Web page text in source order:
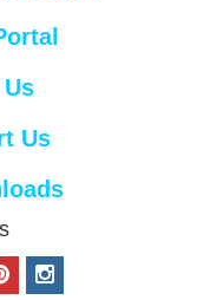
Us
p
i
n